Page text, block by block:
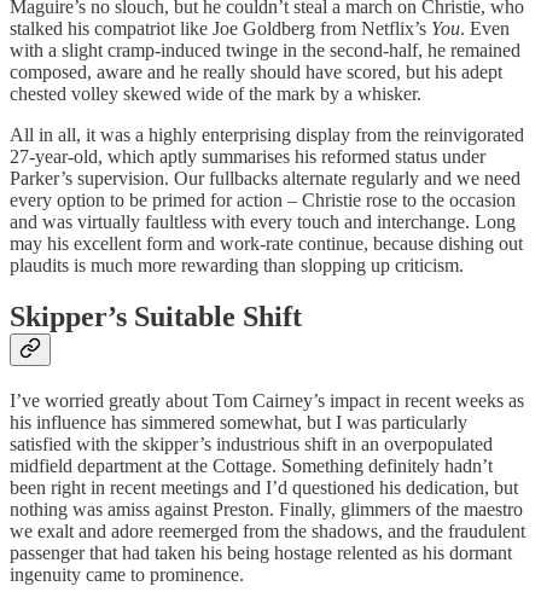
Maguire’s no slouch, but he couldn’t steal a march on Christie, who
stalked his compatriot like Joe Goldberg from Netflix’s You. Even
with a slight cramp-induced twinge in the second-half, he remained
composed, aware and he really should have scored, but his adept
chested volley skewed wide of the mark by a whisker.
All in all, it was a highly enterprising display from the reinvigorated
27-year-old, which aptly summarises his reformed status under
Parker’s supervision. Our fullbacks alternate regularly and we need
every option to be primed for action – Christie rose to the occasion
and was virtually faultless with every touch and interchange. Long
may his excellent form and work-rate continue, because dishing out
plaudits is much more rewarding than slopping up criticism.
Skipper’s Suitable Shift
I’ve worried greatly about Tom Cairney’s impact in recent weeks as
his influence has simmered somewhat, but I was particularly
satisfied with the skipper’s industrious shift in an overpopulated
midfield department at the Cottage. Something definitely hadn’t
been right in recent meetings and I’d questioned his dedication, but
nothing was amiss against Preston. Finally, glimmers of the maestro
we exalt and adore reemerged from the shadows, and the fraudulent
passenger that had taken his being hostage relented as his dormant
ingenuity came to prominence.